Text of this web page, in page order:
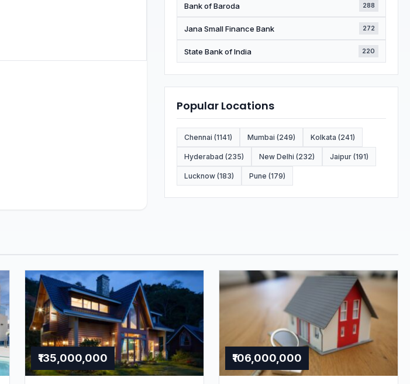
Bank of Baroda 288
Jana Small Finance Bank 272
State Bank of India 220
Popular Locations
Chennai (1141) Mumbai (249) Kolkata (241)
Hyderabad (235) New Delhi (232) Jaipur (191)
Lucknow (183) Pune (179)
₹135,000,000 ₹106,000,000